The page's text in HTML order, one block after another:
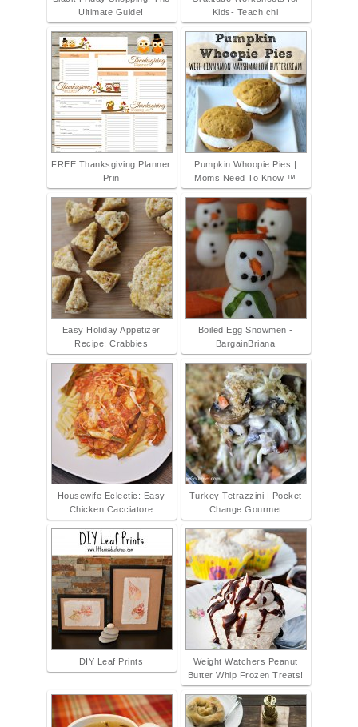
Ultimate Guide!
Kids- Teach chi
FREE Thanksgiving Planner
Prin
Pumpkin Whoopie Pies |
Moms Need To Know ™
Easy Holiday Appetizer
Recipe: Crabbies
Boiled Egg Snowmen -
BargainBriana
Housewife Eclectic: Easy
Chicken Cacciatore
Turkey Tetrazzini | Pocket
Change Gourmet
DIY Leaf Prints
Weight Watchers Peanut
Butter Whip Frozen Treats!